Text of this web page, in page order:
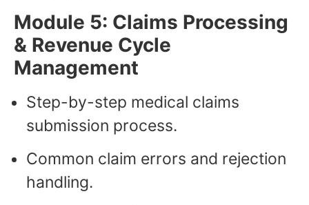
Module 5: Claims Processing
& Revenue Cycle
Management
Step-by-step medical claims
submission process.
Common claim errors and rejection
handling.